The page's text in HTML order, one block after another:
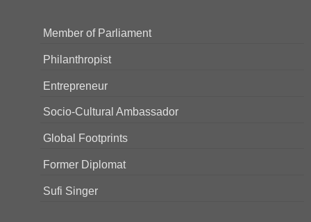
Member of Parliament
Philanthropist
Entrepreneur
Socio-Cultural Ambassador
Global Footprints
Former Diplomat
Sufi Singer